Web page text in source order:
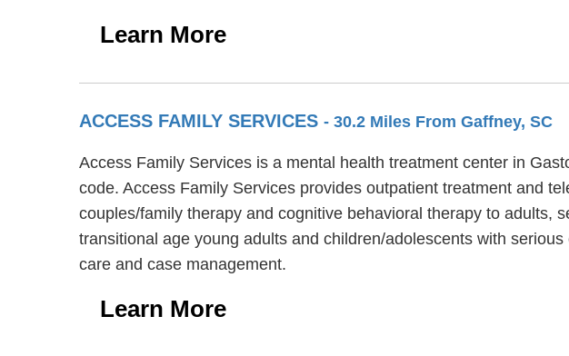
Learn More
ACCESS FAMILY SERVICES - 30.2 Miles From Gaffney, SC
Access Family Services is a mental health treatment center in
code. Access Family Services provides outpatient treatment and
couples/family therapy and cognitive behavioral therapy to adults,
transitional age young adults and children/adolescents with
care and case management.
Learn More